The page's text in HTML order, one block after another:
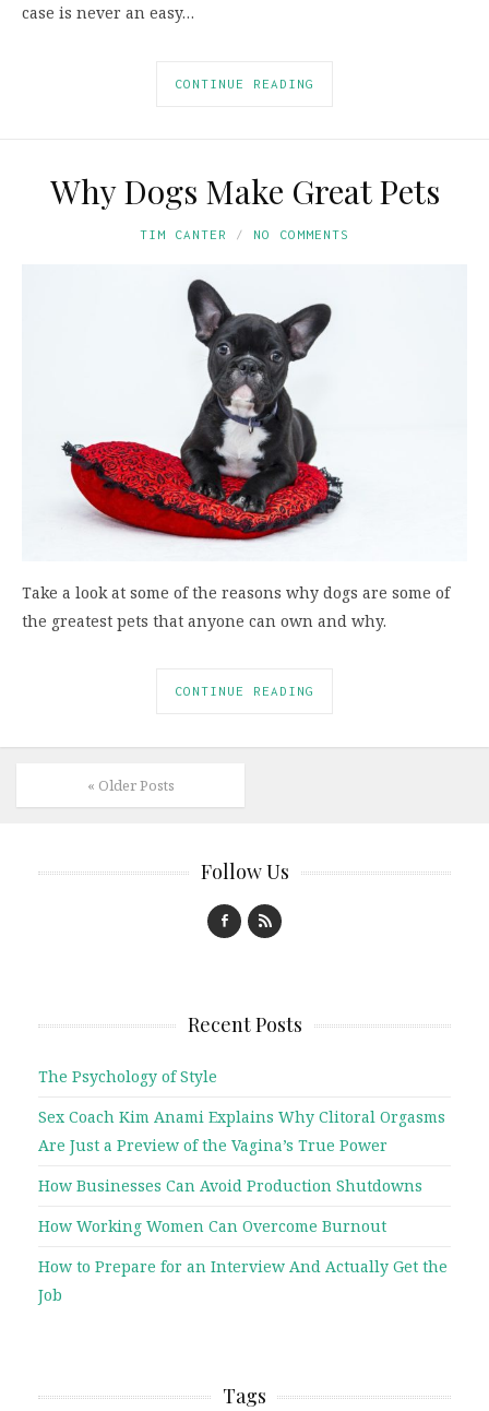
case is never an easy…
CONTINUE READING
Why Dogs Make Great Pets
TIM CANTER NO COMMENTS
Take a look at some of the reasons why dogs are some of
the greatest pets that anyone can own and why.
CONTINUE READING
« Older Posts
Follow Us
Recent Posts
The Psychology of Style
Sex Coach Kim Anami Explains Why Clitoral Orgasms
Are Just a Preview of the Vagina’s True Power
How Businesses Can Avoid Production Shutdowns
How Working Women Can Overcome Burnout
How to Prepare for an Interview And Actually Get the
Job
Tags